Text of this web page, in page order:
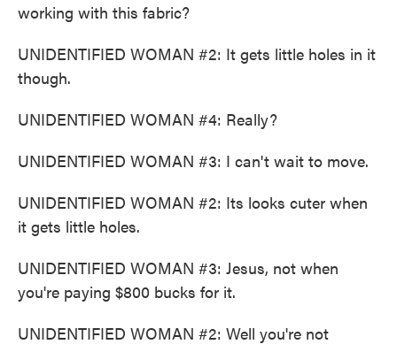
working with this fabric?
UNIDENTIFIED WOMAN #2: It gets little holes in it
though.
UNIDENTIFIED WOMAN #4: Really?
UNIDENTIFIED WOMAN #3: I can't wait to move.
UNIDENTIFIED WOMAN #2: Its looks cuter when
it gets little holes.
UNIDENTIFIED WOMAN #3: Jesus, not when
you're paying $800 bucks for it.
UNIDENTIFIED WOMAN #2: Well you're not